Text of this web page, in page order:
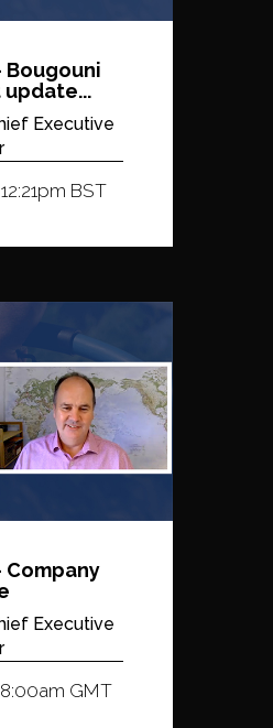
Bougouni
Executive
BST
Company
Executive
GMT